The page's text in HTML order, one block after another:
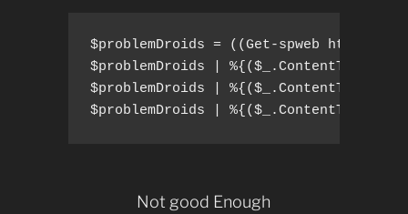
$problemDroids = ((Get-spweb http://
$problemDroids |
$problemDroids |
$problemDroids |
Not good Enough